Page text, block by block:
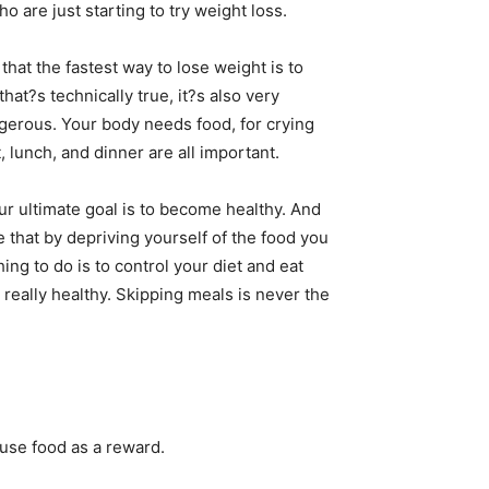
are just starting to try weight loss.
the fastest way to lose weight is to
technically true, it?s also very
Your body needs food, for crying
lunch, and dinner are all important.
ultimate goal is to become healthy. And
that by depriving yourself of the food you
to do is to control your diet and eat
healthy. Skipping meals is never the
food as a reward.